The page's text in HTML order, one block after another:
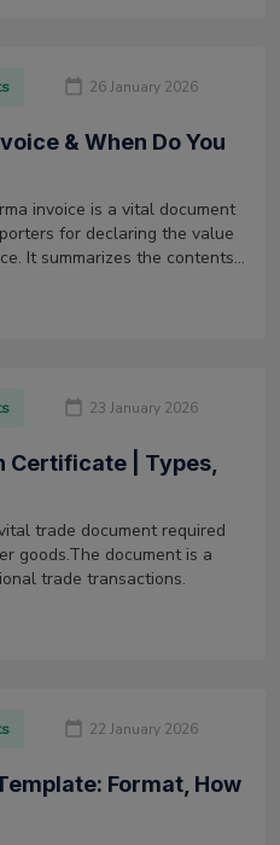
26 January 2026
& When Do You
invoice is a vital document
for declaring the value
It summarizes the contents
23 January 2026
Certificate | Types,
trade document required
goods.The document is a
trade transactions.
22 January 2026
Format, How